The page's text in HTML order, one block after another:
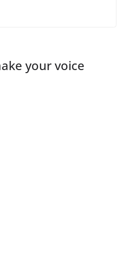
your voice